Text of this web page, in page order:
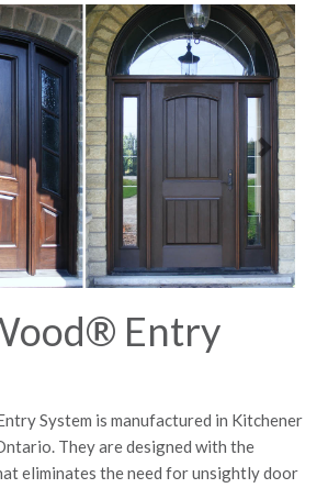
Next
Entry
System is manufactured in Kitchener
They are designed with the
eliminates the need for unsightly door